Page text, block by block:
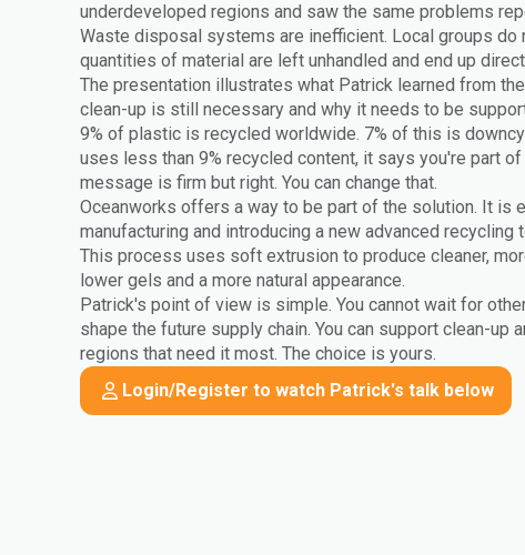
underdeveloped regions and saw the same problems
Waste disposal systems are inefficient. Local groups do
quantities of material are left unhandled and end up
The presentation illustrates what Patrick learned from
clean-up is still necessary and why it needs to be
9% of plastic is recycled worldwide. 7% of this is
uses less than 9% recycled content, it says you're part
message is firm but right. You can change that.
Oceanworks offers a way to be part of the solution. It is
manufacturing and introducing a new advanced recycling
This process uses soft extrusion to produce cleaner,
lower gels and a more natural appearance.
Patrick's point of view is simple. You cannot wait for
shape the future supply chain. You can support clean-up
regions that need it most. The choice is yours.
Login/Register to watch Patrick's talk below